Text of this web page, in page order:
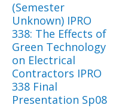
(Semester
Unknown) IPRO
338: The Effects of
Green Technology
on Electrical
Contractors IPRO
338 Final
Presentation Sp08